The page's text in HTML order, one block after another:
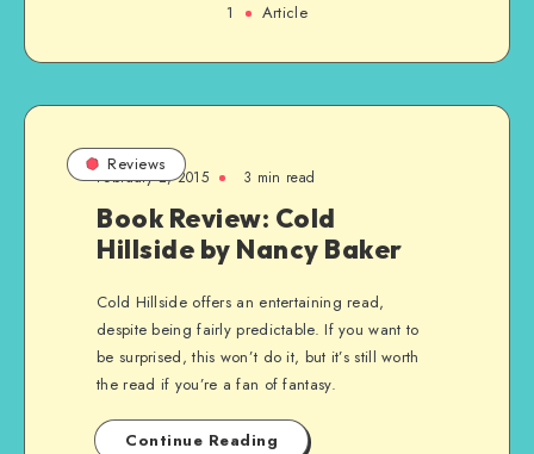
1 Article
Reviews
February 2, 2015 3 min read
Book Review: Cold
Hillside by Nancy Baker
Cold Hillside offers an entertaining read,
despite being fairly predictable. If you want to
be surprised, this won’t do it, but it’s still worth
the read if you’re a fan of fantasy.
Continue Reading